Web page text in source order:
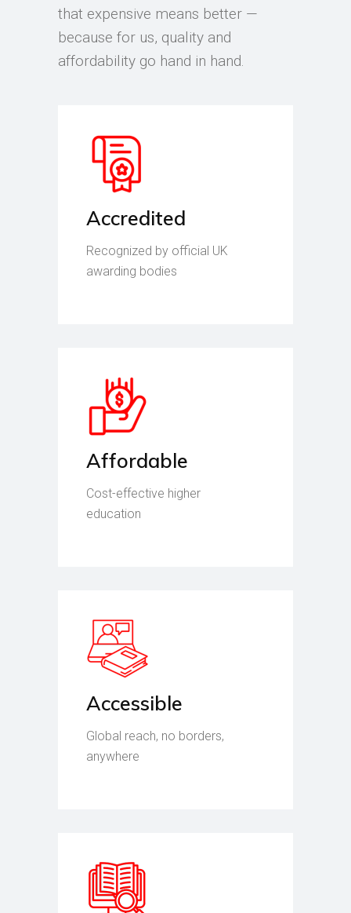
that expensive means better —
because for us, quality and
affordability go hand in hand.
Accredited
Recognized by official UK
awarding bodies
Affordable
Cost-effective higher
education
Accessible
Global reach, no borders,
anywhere